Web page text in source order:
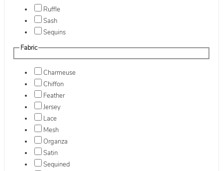
Ruffle
Sash
Sequins
Fabric
Charmeuse
Chiffon
Feather
Jersey
Lace
Mesh
Organza
Satin
Sequined